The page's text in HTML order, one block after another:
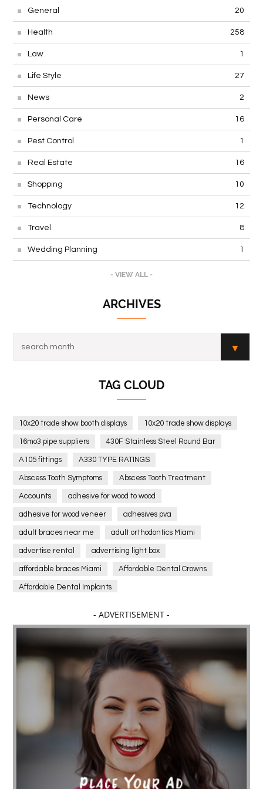
General 20
Health 258
Law 1
Life Style 27
News 2
Personal Care 16
Pest Control 1
Real Estate 16
Shopping 10
Technology 12
Travel 8
Wedding Planning 1
- VIEW ALL -
ARCHIVES
TAG CLOUD
10x20 trade show booth displays 10x20 trade show displays
16mo3 pipe suppliers 430F Stainless Steel Round Bar
A105 fittings A330 TYPE RATINGS
Abscess Tooth Symptoms Abscess Tooth Treatment
Accounts adhesive for wood to wood
adhesive for wood veneer adhesives pva
adult braces near me adult orthodontics Miami
advertise rental advertising light box
affordable braces Miami Affordable Dental Crowns
Affordable Dental Implants
affordable dentistry near me Affordable Electronics
affordable gym affordable gyms in texas
Affordable orthodontist affordable orthodontist near me
Affordable SEO Services for Small Business
Affordable SEO Services India
Affordable wedding planning services in Delhi
agarwood bracelet agarwood singapore
Age Of Electronics ai for software testing
Al Fakher Crown Bar alcohol consumption allergic
- ADVERTISEMENT -